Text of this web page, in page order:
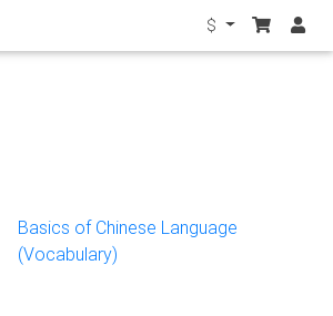
$
Basics of Chinese Language
(Vocabulary)